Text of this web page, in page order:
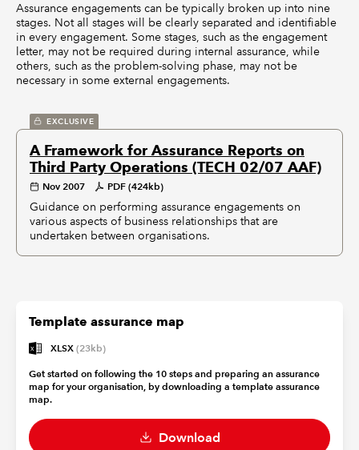
Assurance engagements can be typically broken up into nine
stages. Not all stages will be clearly separated and identifiable
in every engagement. Some stages, such as the engagement
letter, may not be required during internal assurance, while
others, such as the problem-solving phase, may not be
necessary in some external engagements.
EXCLUSIVE
A Framework for Assurance Reports on
Third Party Operations (TECH 02/07 AAF)
Nov 2007 PDF (424kb)
Guidance on performing assurance engagements on
various aspects of business relationships that are
undertaken between organisations.
Template assurance map
XLSX (23kb)
Get started on following the 10 steps and preparing an assurance
map for your organisation, by downloading a template assurance
map.
Download